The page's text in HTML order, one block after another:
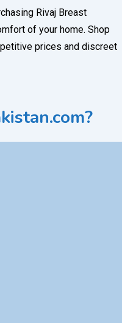
Rivaj Breast
of your home. Shop
prices and discreet